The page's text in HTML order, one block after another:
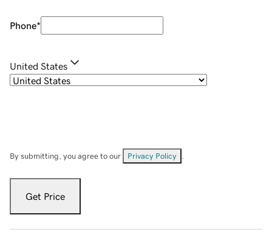
Phone*
United States
By submitting, you agree to our Privacy Policy
Get Price